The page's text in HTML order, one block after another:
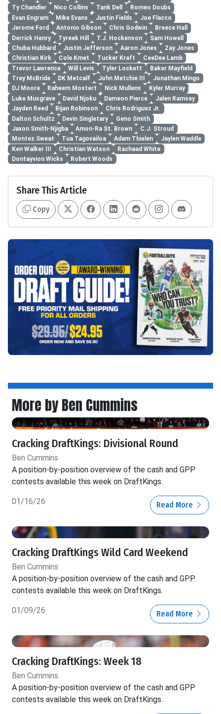
Ty Chandler
Nico Collins Tank Dell
Romeo Doubs
Evan Engram
Mike Evans Justin Fields
Joe Flacco
Jerome Ford
Antonio Gibson Chris Godwin
Breece Hall
Derrick Henry
Tyreek Hill T.J. Hockenson
Sam Howell
Chuba Hubbard
Justin Jefferson Aaron Jones
Zay Jones
Christian Kirk
Cole Kmet Tucker Kraft
CeeDee Lamb
Trevor Lawrence
Will Levis Tyler Lockett
Baker Mayfield
Trey McBride
DK Metcalf John Metchie III
Jonathan Mingo
DJ Moore
Raheem Mostert Nick Mullens
Kyler Murray
Luke Musgrave
David Njoku Dameon Pierce
Jalen Ramsey
Jayden Reed
Bijan Robinson
Chris Rodriguez Jr.
Dalton Schultz
Devin Singletary
Geno Smith
Jaxon Smith-Njigba
Amon-Ra St. Brown
C.J. Stroud
Montez Sweat
Tua Tagovailoa Adam Thielen
Jaylen Waddle
Ken Walker III
Christian Watson
Rachaad White
Dontayvion Wicks
Robert Woods
Share This Article
Copy
More by Ben Cummins
Cracking DraftKings: Divisional Round
Ben Cummins
A position-by-position overview of the cash and GPP
contests available this week on DraftKings.
01/16/26 Read More
Cracking DraftKings Wild Card Weekend
Ben Cummins
A position-by-position overview of the cash and GPP
contests available this week on DraftKings.
01/09/26 Read More
Cracking DraftKings: Week 18
Ben Cummins
A position-by-position overview of the cash and GPP
contests available this week on DraftKings.